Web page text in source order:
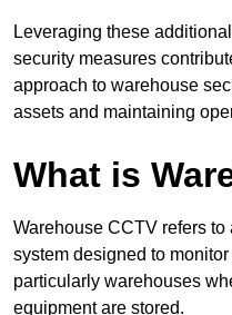
Leveraging these
security measures
approach to warehouse
assets and maintaining
What is
Warehouse CCTV refers
system designed to
particularly warehouses
equipment are stored.